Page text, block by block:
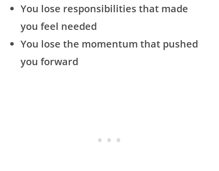
You lose responsibilities that made
you feel needed
You lose the momentum that pushed
you forward